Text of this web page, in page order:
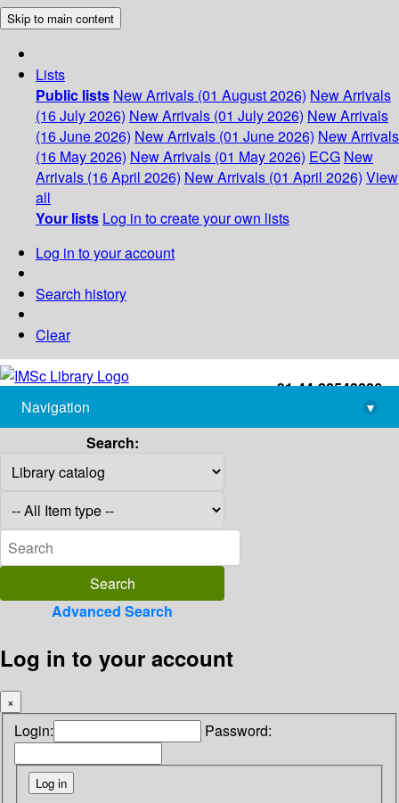
Skip to main content
Lists
Public lists New Arrivals (01 August 2026) New Arrivals
(16 July 2026) New Arrivals (01 July 2026) New Arrivals
(16 June 2026) New Arrivals (01 June 2026) New Arrivals
(16 May 2026) New Arrivals (01 May 2026) ECG New
Arrivals (16 April 2026) New Arrivals (01 April 2026) View
all
Your lists Log in to create your own lists
Log in to your account
Search history
Clear
+91-44-22543226
library@imsc.res.in
Navigation
▾
Search:
Advanced Search
Log in to your account
×
Login: Password: